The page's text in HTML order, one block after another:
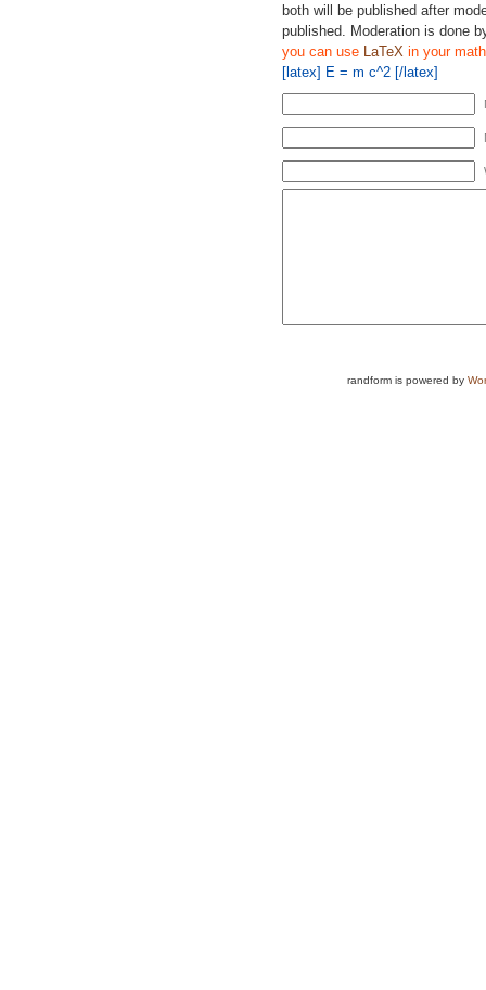
both will be published after
published. Moderation is done
you can use LaTeX in your
[latex] E = m c^2 [/latex]
randform is powered by